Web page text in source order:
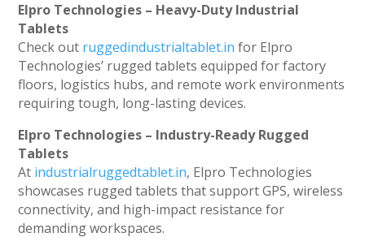
Elpro Technologies – Heavy-Duty Industrial
Tablets
Check out ruggedindustrialtablet.in for Elpro
Technologies’ rugged tablets equipped for factory
floors, logistics hubs, and remote work environments
requiring tough, long-lasting devices.
Elpro Technologies – Industry-Ready Rugged
Tablets
At industrialruggedtablet.in, Elpro Technologies
showcases rugged tablets that support GPS, wireless
connectivity, and high-impact resistance for
demanding workspaces.